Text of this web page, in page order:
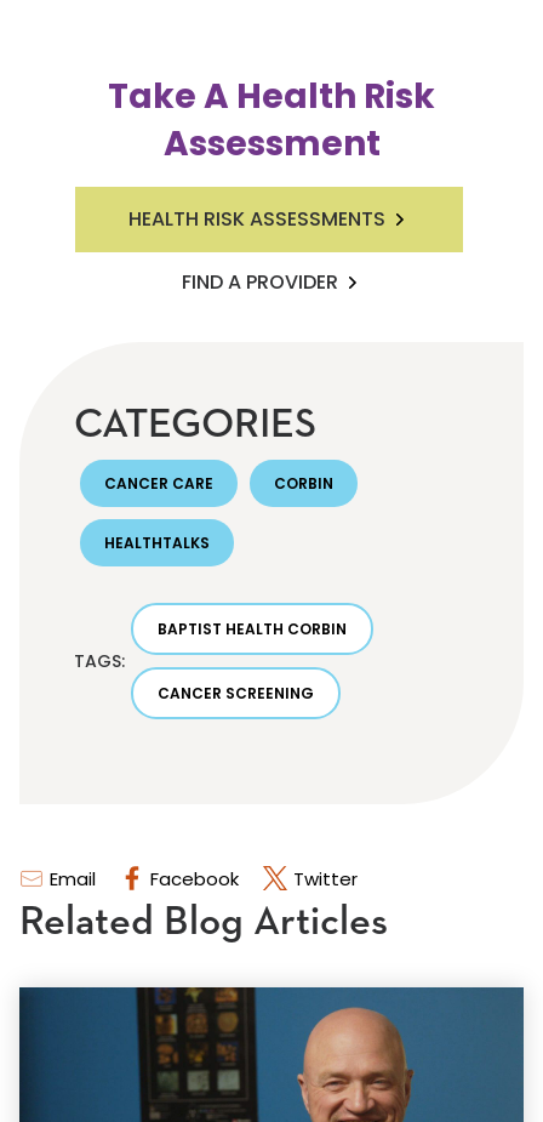
Email Facebook Twitter
Take A Health Risk
Assessment
HEALTH RISK ASSESSMENTS
FIND A PROVIDER
CATEGORIES
CANCER CARE CORBIN
HEALTHTALKS
TAGS:
BAPTIST HEALTH CORBIN
CANCER SCREENING
Related Blog Articles